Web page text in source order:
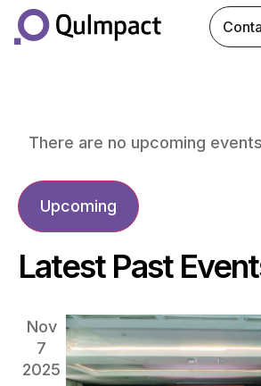
There are no upcoming
Upcoming
date.
Latest Past
Nov
7
2025